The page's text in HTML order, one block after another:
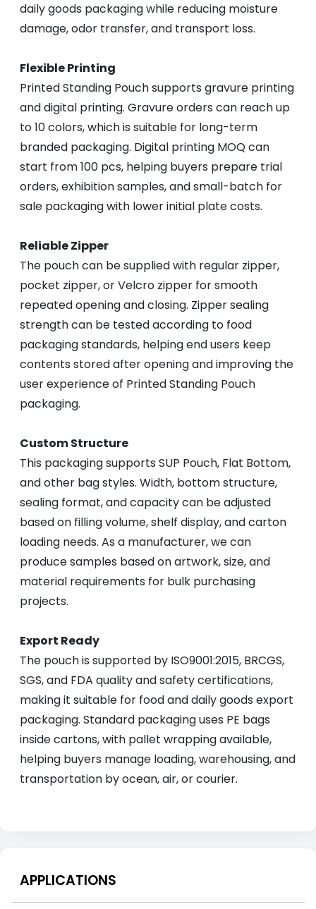
daily goods packaging while reducing moisture
damage, odor transfer, and transport loss.
Flexible Printing
Printed Standing Pouch supports gravure printing
and digital printing. Gravure orders can reach up
to 10 colors, which is suitable for long-term
branded packaging. Digital printing MOQ can
start from 100 pcs, helping buyers prepare trial
orders, exhibition samples, and small-batch for
sale packaging with lower initial plate costs.
Reliable Zipper
The pouch can be supplied with regular zipper,
pocket zipper, or Velcro zipper for smooth
repeated opening and closing. Zipper sealing
strength can be tested according to food
packaging standards, helping end users keep
contents stored after opening and improving the
user experience of Printed Standing Pouch
packaging.
Custom Structure
This packaging supports SUP Pouch, Flat Bottom,
and other bag styles. Width, bottom structure,
sealing format, and capacity can be adjusted
based on filling volume, shelf display, and carton
loading needs. As a manufacturer, we can
produce samples based on artwork, size, and
material requirements for bulk purchasing
projects.
Export Ready
The pouch is supported by ISO9001:2015, BRCGS,
SGS, and FDA quality and safety certifications,
making it suitable for food and daily goods export
packaging. Standard packaging uses PE bags
inside cartons, with pallet wrapping available,
helping buyers manage loading, warehousing, and
transportation by ocean, air, or courier.
APPLICATIONS